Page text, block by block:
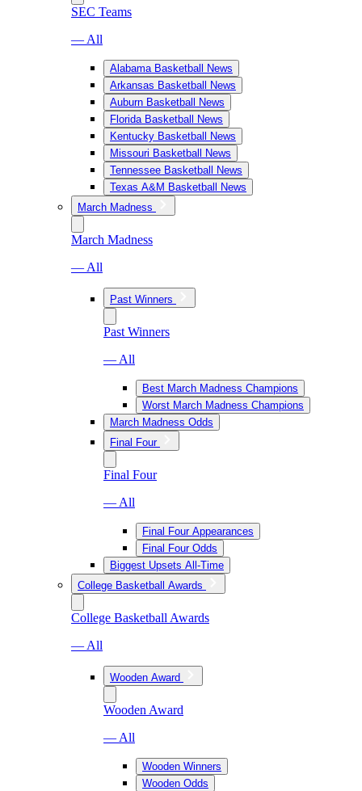
SEC Teams
— All
Alabama Basketball News
Arkansas Basketball News
Auburn Basketball News
Florida Basketball News
Kentucky Basketball News
Missouri Basketball News
Tennessee Basketball News
Texas A&M Basketball News
March Madness
March Madness
— All
Past Winners
Past Winners
— All
Best March Madness Champions
Worst March Madness Champions
March Madness Odds
Final Four
Final Four
— All
Final Four Appearances
Final Four Odds
Biggest Upsets All-Time
College Basketball Awards
College Basketball Awards
— All
Wooden Award
Wooden Award
— All
Wooden Winners
Wooden Odds